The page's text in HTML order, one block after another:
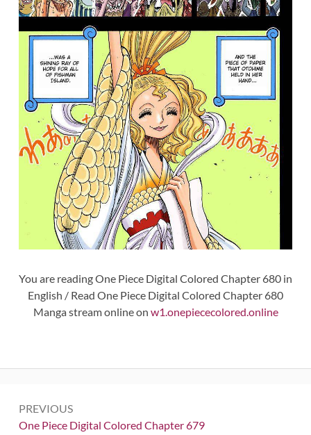
You are reading One Piece Digital Colored Chapter 680 in
English / Read One Piece Digital Colored Chapter 680
Manga stream online on w1.onepiececolored.online
navigation
PREVIOUS
Previous:
One Piece Digital Colored Chapter 679